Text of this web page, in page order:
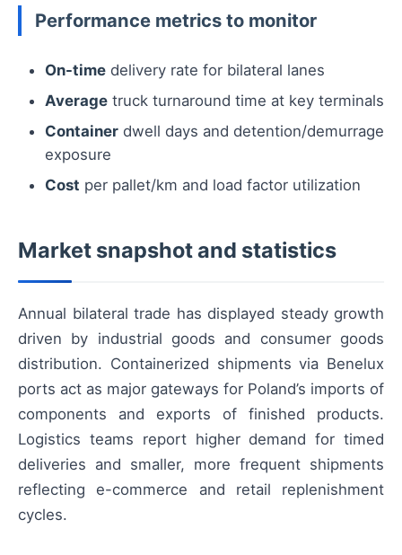
Performance metrics to monitor
On-time delivery rate for bilateral lanes
Average truck turnaround time at key terminals
Container dwell days and detention/demurrage
exposure
Cost per pallet/km and load factor utilization
Market snapshot and statistics
Annual bilateral trade has displayed steady growth
driven by industrial goods and consumer goods
distribution. Containerized shipments via Benelux
ports act as major gateways for Poland’s imports of
components and exports of finished products.
Logistics teams report higher demand for timed
deliveries and smaller, more frequent shipments
reflecting e-commerce and retail replenishment
cycles.